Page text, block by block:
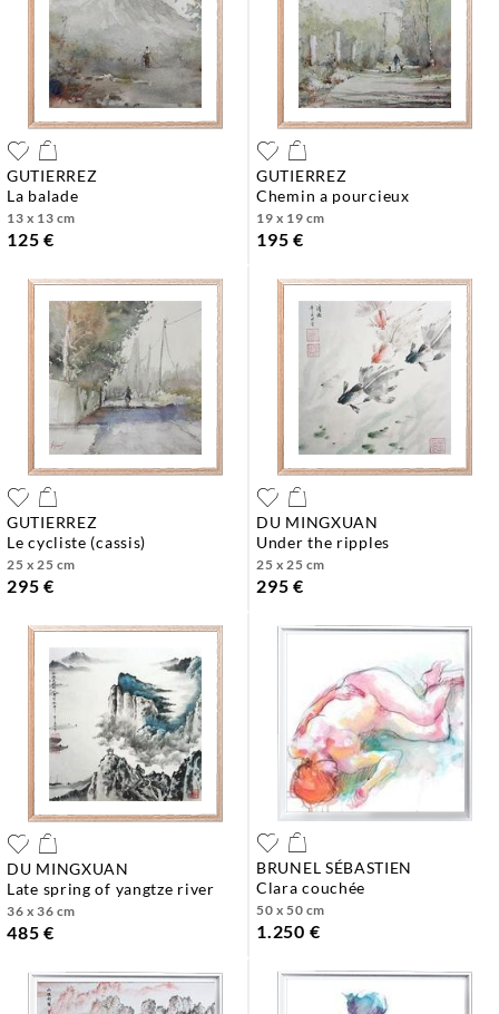
GUTIERREZ
la balade
13 x 13 cm
125 €
GUTIERREZ
chemin a pourcieux
19 x 19 cm
195 €
GUTIERREZ
le cycliste (cassis)
25 x 25 cm
295 €
DU MINGXUAN
under the ripples
25 x 25 cm
295 €
DU MINGXUAN
late spring of yangtze river
36 x 36 cm
485 €
BRUNEL SÉBASTIEN
clara couchée
50 x 50 cm
1.250 €